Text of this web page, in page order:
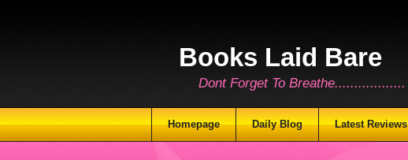
Books Laid Bare
Dont Forget To Breathe..................
Homepage Daily Blog Latest Reviews